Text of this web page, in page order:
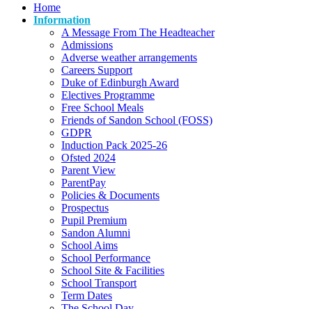
Home
Information
A Message From The Headteacher
Admissions
Adverse weather arrangements
Careers Support
Duke of Edinburgh Award
Electives Programme
Free School Meals
Friends of Sandon School (FOSS)
GDPR
Induction Pack 2025-26
Ofsted 2024
Parent View
ParentPay
Policies & Documents
Prospectus
Pupil Premium
Sandon Alumni
School Aims
School Performance
School Site & Facilities
School Transport
Term Dates